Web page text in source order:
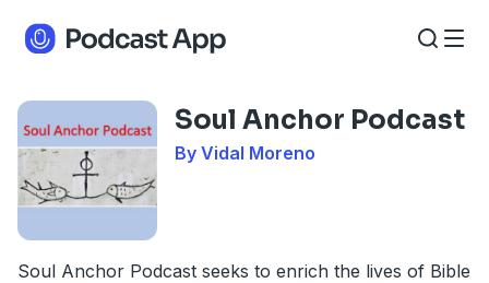
Soul Anchor Podcast
By Vidal Moreno
Soul Anchor Podcast seeks to enrich the lives of Bible